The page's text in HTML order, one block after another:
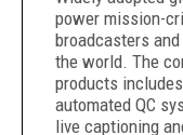
power mission-
broadcasters
the world. The
products
automated QC
live captioning